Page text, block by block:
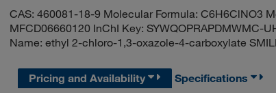
CAS: 460081-18-9 Molecular Formula: C6H6ClNO3
MFCD06660120 InChI Key: SYWQOPRAPDMWMC-
Name: ethyl 2-chloro-1,3-oxazole-4-carboxylate
Pricing and Availability Specifications